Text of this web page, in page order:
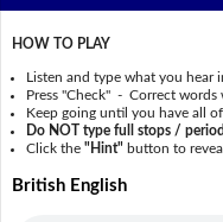
HOW TO PLAY
Listen and type what you hear
Press "Check" - Correct words
Keep going until you have all
Do NOT type full stops /
Click the"Hint" button to
British English